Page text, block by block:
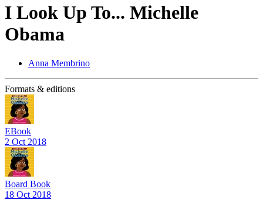
I Look Up To... Michelle
Obama
Anna Membrino
Formats & editions
EBook
2 Oct 2018
Board Book
18 Oct 2018